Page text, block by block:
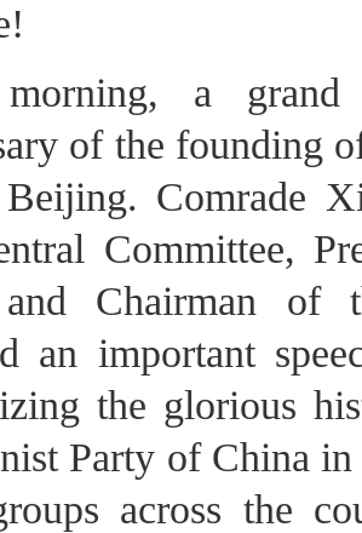
a grand
of the founding
Comrade
Committee,
Chairman of
an important
the glorious
Party of China
across the